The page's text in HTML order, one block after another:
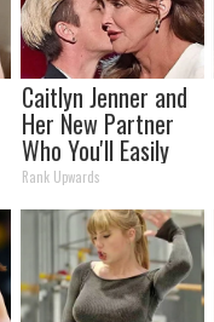
Caitlyn Jenner and
Her New Partner
Who You'll Easily
Recognize
Rank Upwards